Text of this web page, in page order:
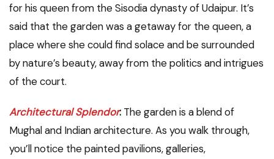
for his queen from the Sisodia dynasty of Udaipur. It’s
said that the garden was a getaway for the queen, a
place where she could find solace and be surrounded
by nature’s beauty, away from the politics and intrigues
of the court.
Architectural Splendor: The garden is a blend of
Mughal and Indian architecture. As you walk through,
you’ll notice the painted pavilions, galleries,